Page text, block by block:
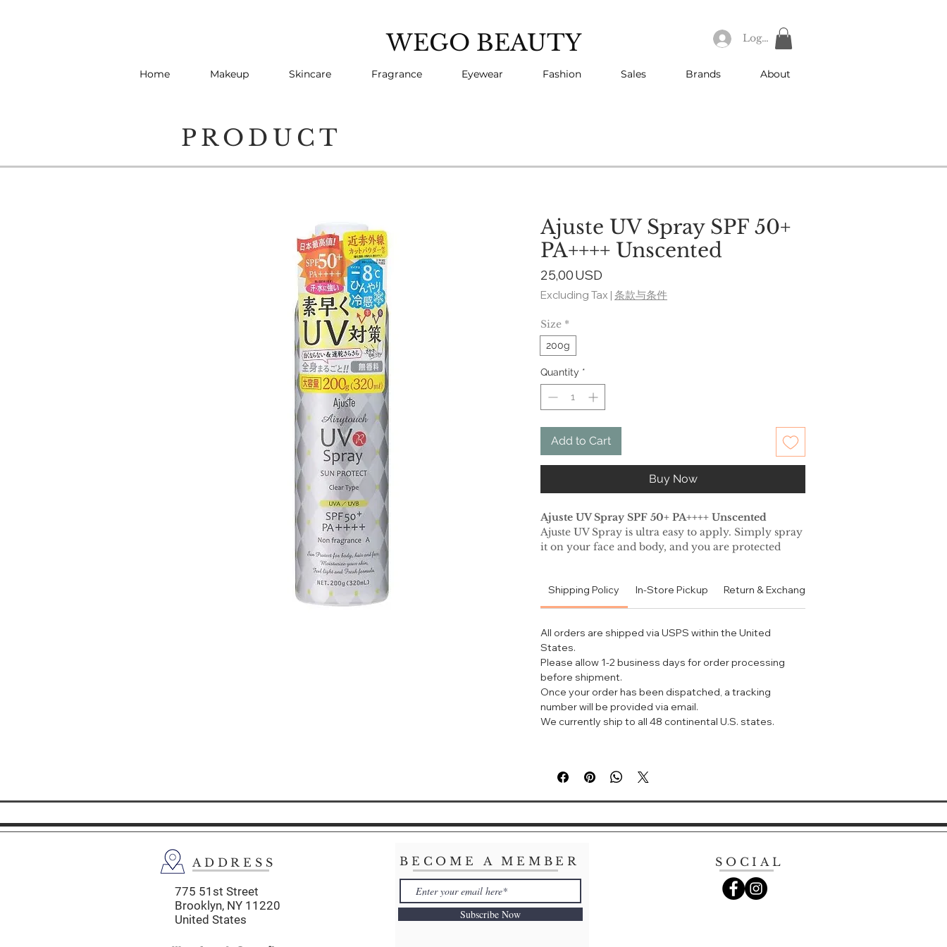
WEGO BEAUTY Log In
Home Makeup Skincare Fragrance Eyewear Fashion Sales Brands About
PRODUCT
Ajuste UV Spray SPF 50+
PA++++ Unscented
25,00 USD
Excluding Tax | 条款与条件
Size *
200g
Quantity *
Add to Cart
Buy Now
Ajuste UV Spray SPF 50+ PA++++ Unscented
Ajuste UV Spray is ultra easy to apply. Simply spray
it on your face and body, and you are protected
gives a beautiful matte finish.
This super-quick drying, waterproof and sweat
activities. It offers SPF 50+ / PA+++ protection from
UV rays and Near-Infrared rays (NIR).
NIR rays are more harmful compared to UV rays. It
damages deeper layers of the skin and will increase
the skin's aging effects rapidly. Ajuste UV Spray
protects your skin from NIR rays, of which many
sunscreen products don't!
2. For office environment and errands, where you
would still want to use your own perfume and get
sun protection :)
4. (Other functions are stated in the write-up above)
Ajuste 防晒喷雾 SPF 50+ PA++++ 无香型
号称一秒速干、冰镇降温的零存在感防晒喷雾——日本
AJUSTE防晒喷雾。具有超强防晒指数SPF50，PA++++ ，
不仅能防紫外线，还能放近红外线。什么是近红外线呢？就
Shipping Policy In-Store Pickup Return & Exchange Policy
All orders are shipped via USPS within the United
States.
Please allow 1-2 business days for order processing
before shipment.
Once your order has been dispatched, a tracking
number will be provided via email.
We currently ship to all 48 continental U.S. states.
ADDRESS
775 51st Street
Brooklyn, NY 11220
United States
BECOME A MEMBER
Subscribe Now
SOCIAL